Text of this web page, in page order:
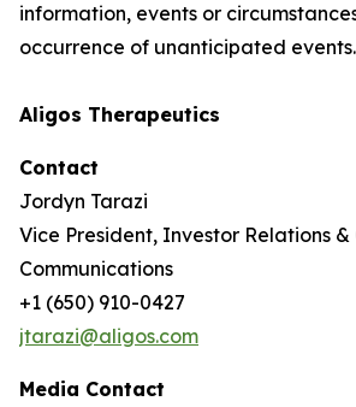
information, events or
occurrence of unanticipated events.
Aligos Therapeutics
Contact
Jordyn Tarazi
Vice President, Investor Relations
Communications
+1 (650) 910-0427
jtarazi@aligos.com
Media Contact